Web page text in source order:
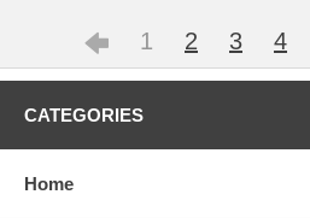
1 2 3 4
CATEGORIES
Home